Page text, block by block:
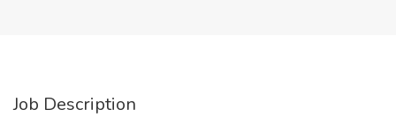
Job Description